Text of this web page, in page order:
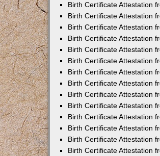
Birth Certificate Attestation
Birth Certificate Attestation
Birth Certificate Attestation
Birth Certificate Attestation
Birth Certificate Attestation
Birth Certificate Attestation
Birth Certificate Attestation
Birth Certificate Attestation
Birth Certificate Attestation
Birth Certificate Attestation
Birth Certificate Attestation
Birth Certificate Attestation
Birth Certificate Attestation
Birth Certificate Attestation